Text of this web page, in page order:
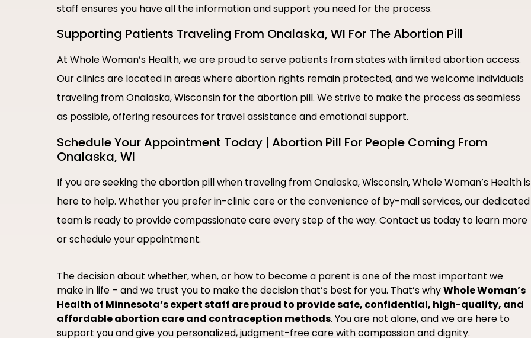
staff ensures you have all the information and support you need for the process.
Supporting Patients Traveling From Onalaska, WI For The Abortion Pill
At Whole Woman’s Health, we are proud to serve patients from states with limited abortion access.
Our clinics are located in areas where abortion rights remain protected, and we welcome individuals
traveling from Onalaska, Wisconsin for the abortion pill. We strive to make the process as seamless
as possible, offering resources for travel assistance and emotional support.
Schedule Your Appointment Today | Abortion Pill For People Coming From
Onalaska, WI
If you are seeking the abortion pill when traveling from Onalaska, Wisconsin, Whole Woman’s Health is
here to help. Whether you prefer in-clinic care or the convenience of by-mail services, our dedicated
team is ready to provide compassionate care every step of the way. Contact us today to learn more
or schedule your appointment.
The decision about whether, when, or how to become a parent is one of the most important we
make in life – and we trust you to make the decision that’s best for you. That’s whyWhole Woman’s
Health of Minnesota’s expert staff are proud to provide safe, confidential, high-quality, and
affordable abortion care and contraception methods. You are not alone, and we are here to
support you and give you personalized, judgment-free care with compassion and dignity.